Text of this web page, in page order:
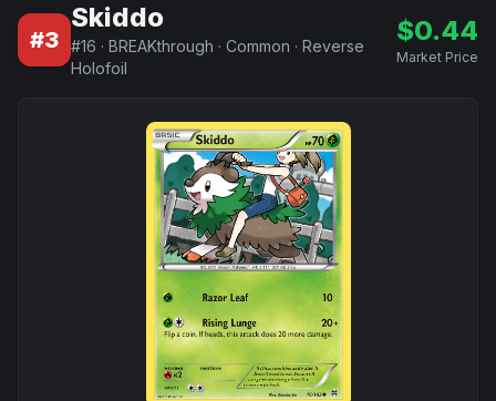
#3
Skiddo
#16 · BREAKthrough · Common · Reverse
Holofoil
$0.44
Market Price